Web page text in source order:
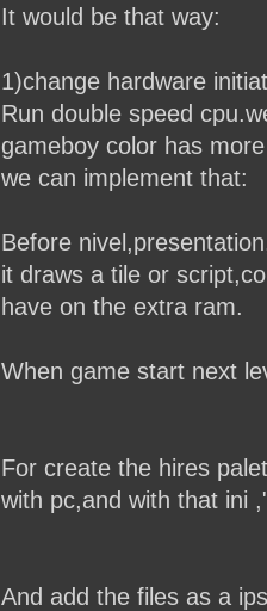
It would be that way:
1)change hardware
Run double speed
gameboy color has
we can implement that:
Before
it draws a tile or
have on the extra ram.
When game start next
For create the hires
with pc,and with that ini
And add the files as a